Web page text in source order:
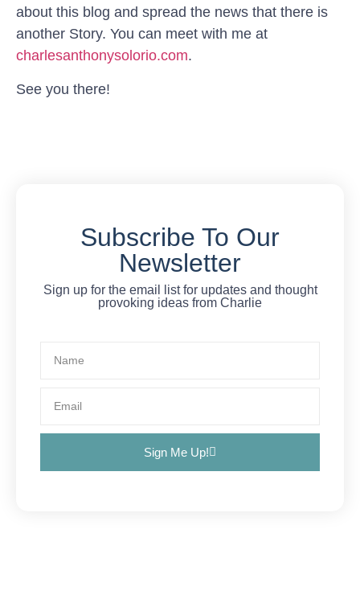
about this blog and spread the news that there is
another Story. You can meet with me at
charlesanthonysolorio.com.
See you there!
Subscribe To Our
Newsletter
Sign up for the email list for updates and thought
provoking ideas from Charlie
Sign Me Up!